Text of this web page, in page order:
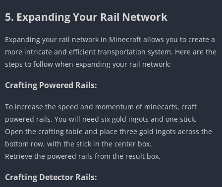
5. Expanding Your Rail Network
Expanding your rail network in Minecraft allows you to create a
more intricate and efficient transportation system. Here are the
steps to follow when expanding your rail network:
Crafting Powered Rails:
To increase the speed and momentum of minecarts, craft
powered rails. You will need six gold ingots and one stick.
Open the crafting table and place three gold ingots across the
bottom row, with the stick in the center box.
Retrieve the powered rails from the result box.
Crafting Detector Rails: